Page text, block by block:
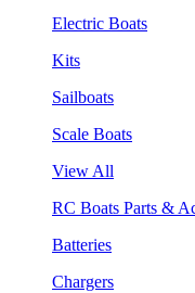
Electric Boats
Kits
Sailboats
Scale Boats
View All
RC Boats Parts &
Batteries
Chargers